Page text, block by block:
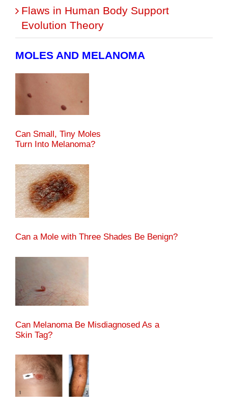
Flaws in Human Body Support
Evolution Theory
MOLES AND MELANOMA
Can Small, Tiny Moles
Turn Into Melanoma?
Can a Mole with Three Shades Be Benign?
Can Melanoma Be Misdiagnosed As a
Skin Tag?